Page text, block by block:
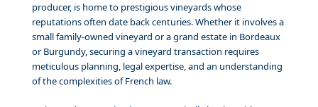
producer, is home to prestigious vineyards whose
reputations often date back centuries. Whether it involves a
small family-owned vineyard or a grand estate in Bordeaux
or Burgundy, securing a vineyard transaction requires
meticulous planning, legal expertise, and an understanding
of the complexities of French law.